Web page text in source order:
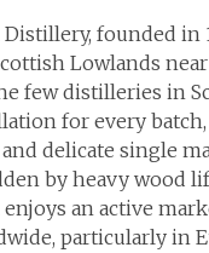
founded in
Lowlands
few distilleries in
for every
delicate single
by heavy wood
an active
particularly in